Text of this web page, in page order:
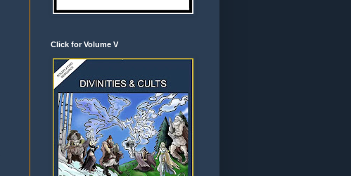
Click for Volume V